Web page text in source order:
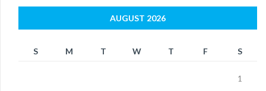
AUGUST 2026
S M T W T F S
1